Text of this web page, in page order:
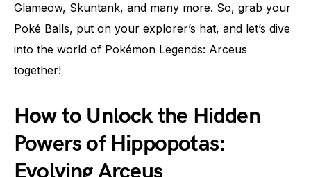
Glameow, Skuntank, and many more. So, grab your
Poké Balls, put on your explorer’s hat, and let’s dive
into the world of Pokémon Legends: Arceus
together!
How to Unlock the Hidden
Powers of Hippopotas: